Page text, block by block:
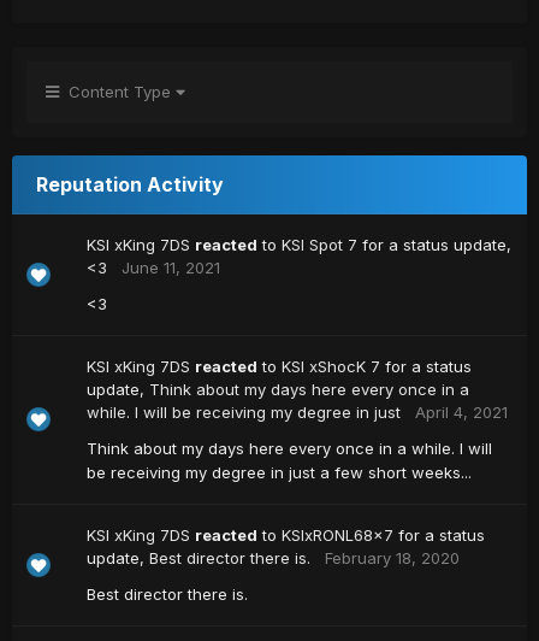
Content Type
Reputation Activity
KSI xKing 7DS reacted to KSI Spot 7 for a status update,
<3
June 11, 2021
<3
KSI xKing 7DS reacted to KSI xShocK 7 for a status
update, Think about my days here every once in a
while. I will be receiving my degree in just
April 4, 2021
Think about my days here every once in a while. I will
be receiving my degree in just a few short weeks...
KSI xKing 7DS reacted to KSIxRONL68x7 for a status
update, Best director there is.
February 18, 2020
Best director there is.